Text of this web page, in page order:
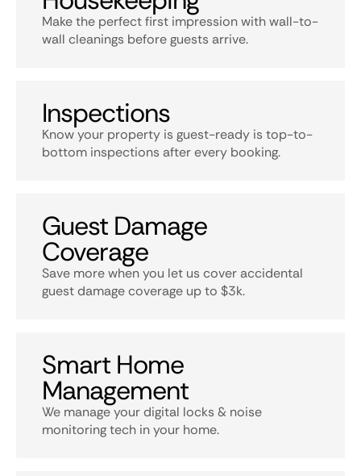
Make the perfect first impression with wall-to-
wall cleanings before guests arrive.
Inspections
Know your property is guest-ready is top-to-
bottom inspections after every booking.
Guest Damage
Coverage
Save more when you let us cover accidental
guest damage coverage up to $3k.
Smart Home
Management
We manage your digital locks & noise
monitoring tech in your home.